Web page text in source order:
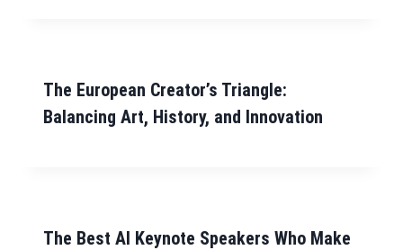
The European Creator’s Triangle:
Balancing Art, History, and Innovation
The Best AI Keynote Speakers Who Make